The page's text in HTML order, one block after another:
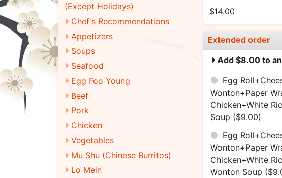
(Except Holidays)
Chef's Recommendations
Appetizers
Soups
Seafood
Egg Foo Young
Beef
Pork
Chicken
Vegetables
Mu Shu (Chinese Burritos)
Lo Mein
$14.00
Extended order
Add $8.00 to
Egg
Wonton+Paper
Chicken+White
Soup ($9.00)
Egg
Wonton+Paper
Chicken+White
Wonton Soup